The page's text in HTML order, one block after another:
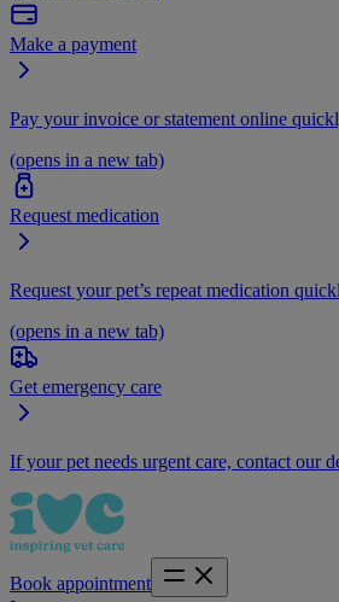
Make a payment
Pay your invoice or statement online
(opens in a new tab)
Request medication
Request your pet’s repeat medication
(opens in a new tab)
Get emergency care
If your pet needs urgent care, contact our
Book appointment